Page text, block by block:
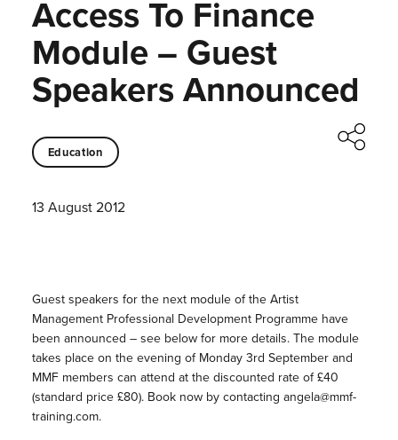
Access To Finance
Module – Guest
Speakers Announced
Education
13 August 2012
Guest speakers for the next module of the Artist
Management Professional Development Programme have
been announced – see below for more details. The module
takes place on the evening of Monday 3rd September and
MMF members can attend at the discounted rate of £40
(standard price £80). Book now by contacting angela@mmf-
training.com.